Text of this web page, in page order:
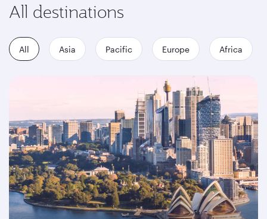
All destinations
All Asia Pacific Europe Africa